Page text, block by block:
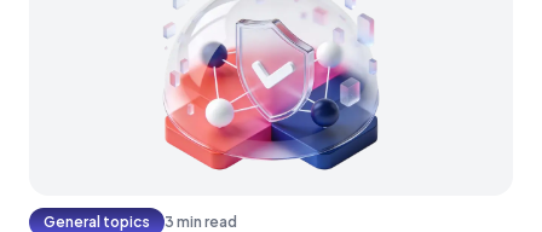
General topics 3 min read